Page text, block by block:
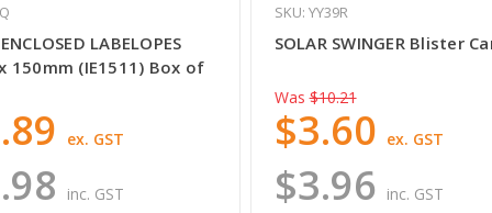
LABELOPES
150mm (IE1511) Box of
inc. GST
ex. GST
SKU: YY39R
SOLAR SWINGER Blister
Was $10.21
$3.96 inc. GST
$3.60 ex. GST